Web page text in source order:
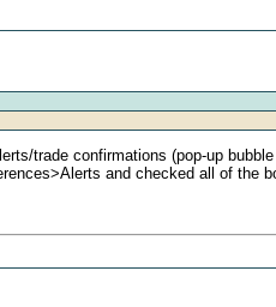
trade confirmations (pop-up
and checked all of the